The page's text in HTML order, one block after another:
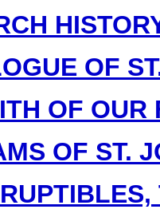
OF
OF
OF ST.